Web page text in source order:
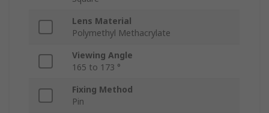
Lens Material
Polymethyl Methacrylate
Viewing Angle
165 to 173 °
Fixing Method
Pin